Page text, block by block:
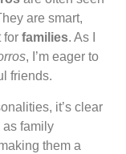
are smart,
for families. As I
, I’m eager to
friends.
it’s clear
as family
them a